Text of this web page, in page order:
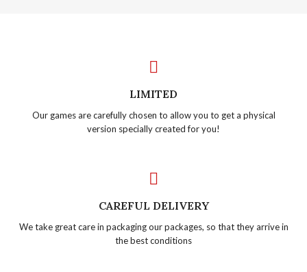
LIMITED
Our games are carefully chosen to allow you to get a physical
version specially created for you!
CAREFUL DELIVERY
We take great care in packaging our packages, so that they arrive in
the best conditions